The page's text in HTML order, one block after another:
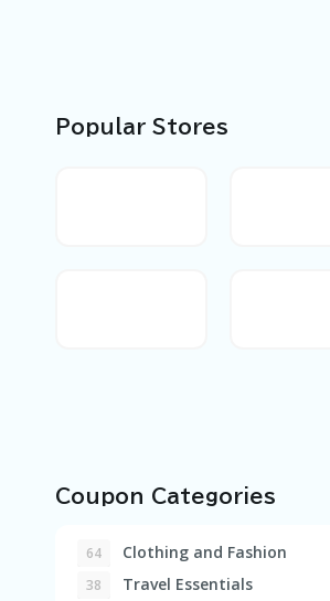
Popular Stores
Coupon Categories
64 Clothing and Fashion
38 Travel Essentials